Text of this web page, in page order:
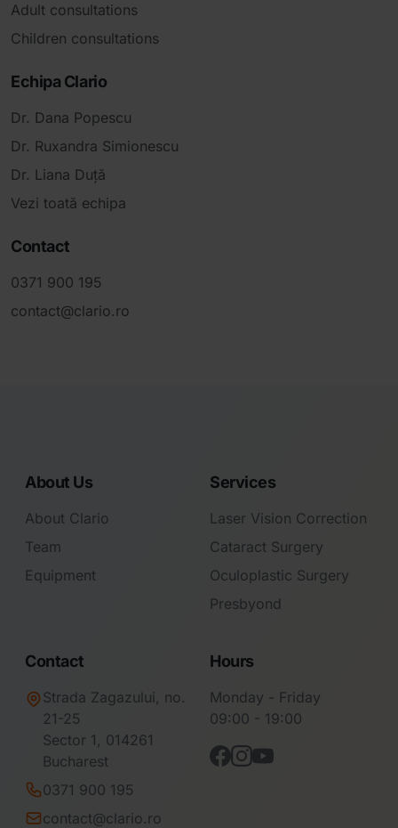
Adult consultations
Children consultations
Echipa Clario
Dr. Dana Popescu
Dr. Ruxandra Simionescu
Dr. Liana Duță
Vezi toată echipa
Contact
0371 900 195
contact@clario.ro
About Us
About Clario
Team
Equipment
Services
Laser Vision Correction
Cataract Surgery
Oculoplastic Surgery
Presbyond
Contact
Strada Zagazului, no.
21-25
Sector 1, 014261
Bucharest
0371 900 195
contact@clario.ro
Hours
Monday - Friday
09:00 - 19:00